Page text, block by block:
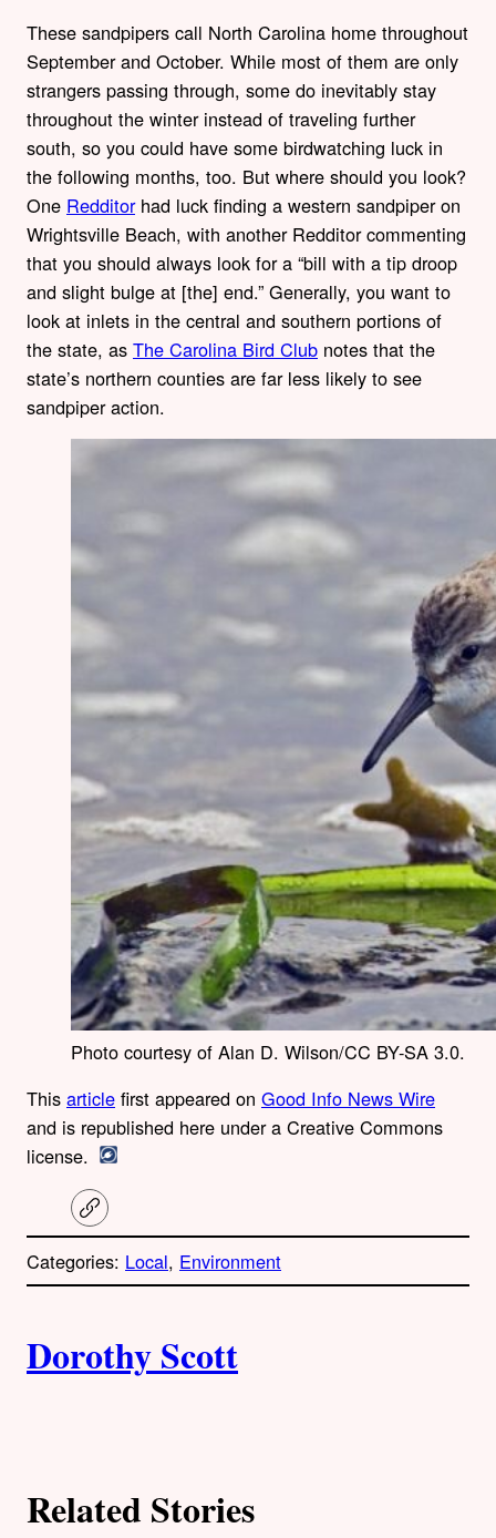
These sandpipers call North Carolina home throughout
September and October. While most of them are only
strangers passing through, some do inevitably stay
throughout the winter instead of traveling further
south, so you could have some birdwatching luck in
the following months, too. But where should you look?
One Redditorhad luck finding a western sandpiper on
Wrightsville Beach, with another Redditor commenting
that you should always look for a “bill with a tip droop
and slight bulge at [the] end.” Generally, you want to
look at inlets in the central and southern portions of
the state, as The Carolina Bird Club notes that the
state’s northern counties are far less likely to see
sandpiper action.
Photo courtesy of Alan D. Wilson/CC BY-SA 3.0.
This article first appeared on Good Info News Wire
and is republished here under a Creative Commons
license.
C
o
y
l
Categories: Local, Environment
u
o
Dorothy Scott
Related Stories